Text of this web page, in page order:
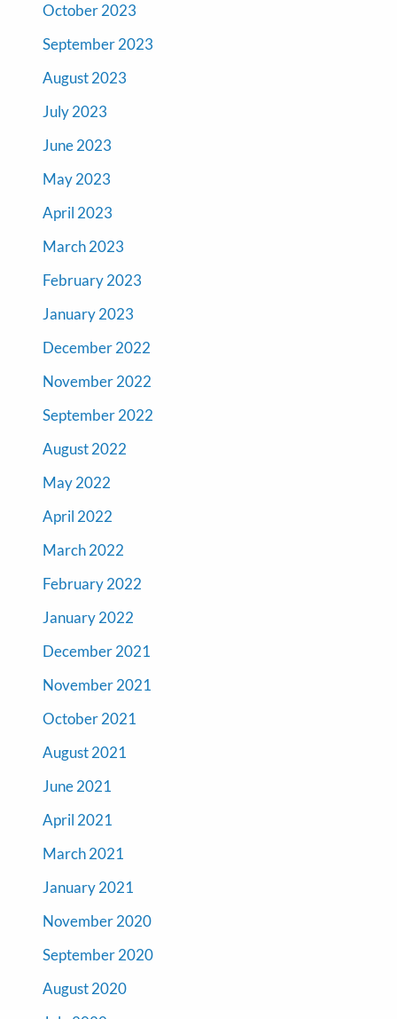
October 2023
September 2023
August 2023
July 2023
June 2023
May 2023
April 2023
March 2023
February 2023
January 2023
December 2022
November 2022
September 2022
August 2022
May 2022
April 2022
March 2022
February 2022
January 2022
December 2021
November 2021
October 2021
August 2021
June 2021
April 2021
March 2021
January 2021
November 2020
September 2020
August 2020